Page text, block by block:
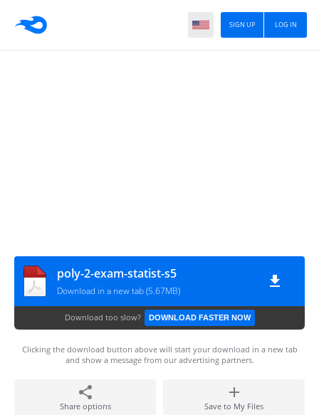
LOG IN
SIGN UP
poly-2-exam-statist-s5
Download in a new tab (5.67MB)
Download too slow? DOWNLOAD FASTER NOW
Clicking the download button above will start your download in a new tab
and show a message from our advertising partners.
Share options Save to My Files